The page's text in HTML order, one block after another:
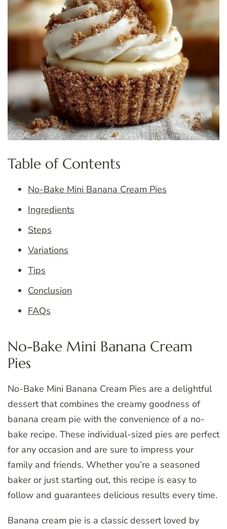
Table of Contents
No-Bake Mini Banana Cream Pies
Ingredients
Steps
Variations
Tips
Conclusion
FAQs
No-Bake Mini Banana Cream
Pies
No-Bake Mini Banana Cream Pies are a delightful
dessert that combines the creamy goodness of
banana cream pie with the convenience of a no-
bake recipe. These individual-sized pies are perfect
for any occasion and are sure to impress your
family and friends. Whether you’re a seasoned
baker or just starting out, this recipe is easy to
follow and guarantees delicious results every time.
Banana cream pie is a classic dessert loved by